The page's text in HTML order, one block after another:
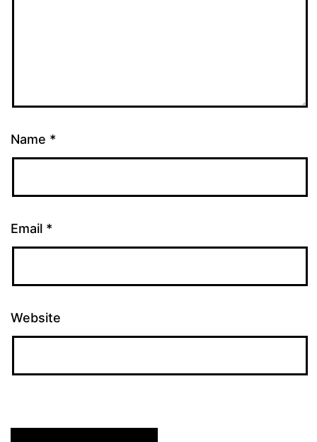
Name *
Email *
Website